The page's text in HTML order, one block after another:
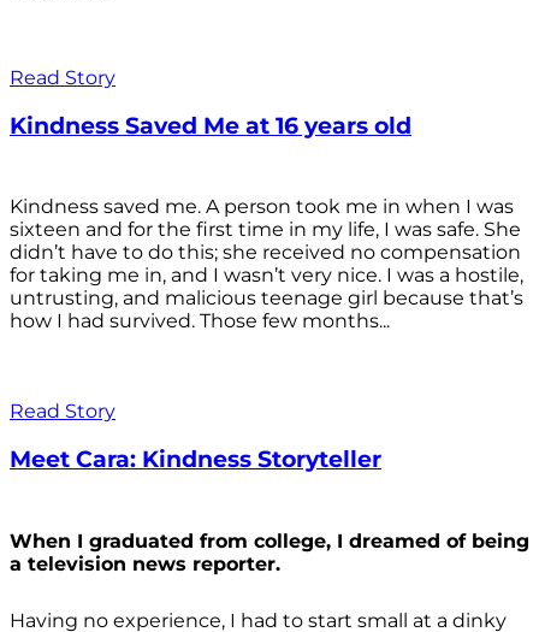
Read Story
Kindness Saved Me at 16 years old
Kindness saved me. A person took me in when I was
sixteen and for the first time in my life, I was safe. She
didn’t have to do this; she received no compensation
for taking me in, and I wasn’t very nice. I was a hostile,
untrusting, and malicious teenage girl because that’s
how I had survived. Those few months...
Read Story
Meet Cara: Kindness Storyteller
When I graduated from college, I dreamed of being
a television news reporter.
Having no experience, I had to start small at a dinky